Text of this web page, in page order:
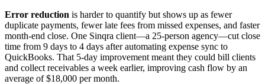
Error reduction is harder to quantify but shows up as fewer
duplicate payments, fewer late fees from missed expenses, and faster
month-end close. One Sinqra client—a 25-person agency—cut close
time from 9 days to 4 days after automating expense sync to
QuickBooks. That 5-day improvement meant they could bill clients
and collect receivables a week earlier, improving cash flow by an
average of $18,000 per month.